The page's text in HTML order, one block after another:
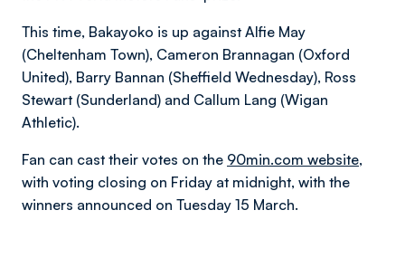
This time, Bakayoko is up against Alfie May
(Cheltenham Town), Cameron Brannagan (Oxford
United), Barry Bannan (Sheffield Wednesday), Ross
Stewart (Sunderland) and Callum Lang (Wigan
Athletic).
Fan can cast their votes on the 90min.com website,
with voting closing on Friday at midnight, with the
winners announced on Tuesday 15 March.